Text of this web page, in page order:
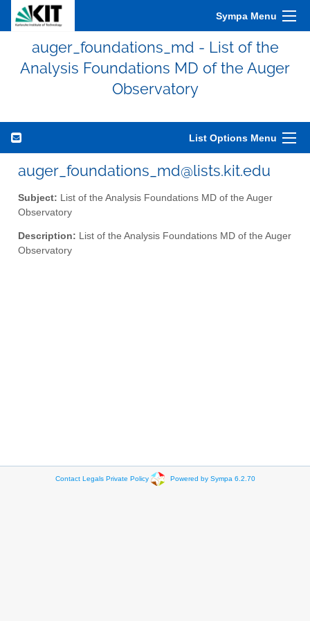
Sympa Menu
auger_foundations_md - List of the
Analysis Foundations MD of the Auger
Observatory
List Options Menu
auger_foundations_md@lists.kit.edu
Subject: List of the Analysis Foundations MD of the Auger
Observatory
Description: List of the Analysis Foundations MD of the Auger
Observatory
Contact Legals Private Policy Powered by Sympa 6.2.70